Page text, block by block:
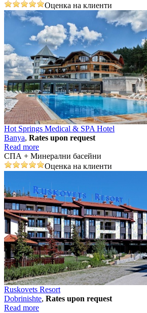
Оценка на клиенти
Hot Springs Medical & SPA Hotel
Banya, Rates upon request
Read more
СПА + Минерални басейни
Оценка на клиенти
Ruskovets Resort
Dobrinishtе, Rates upon request
Read more